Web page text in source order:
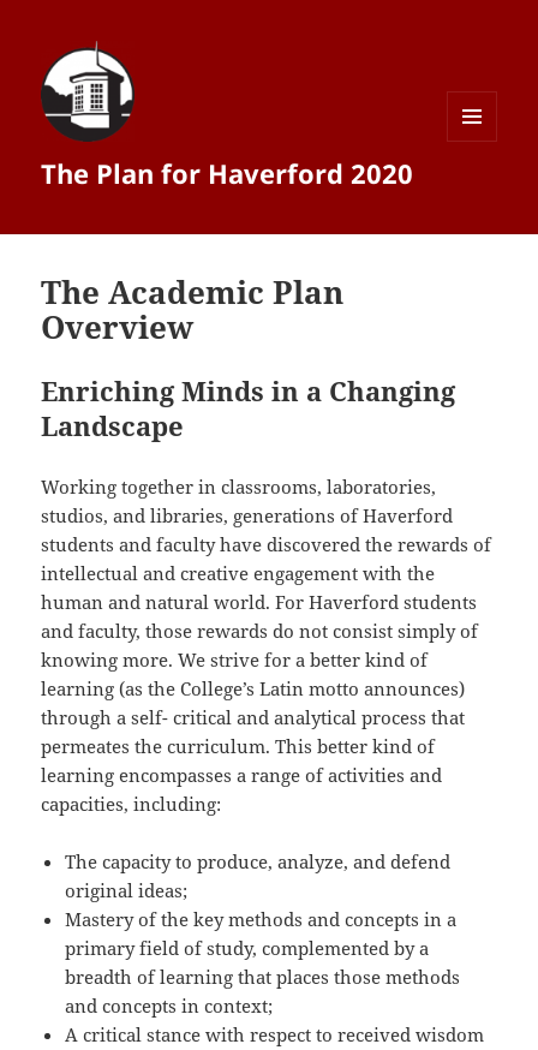
The Plan for Haverford 2020
The Academic Plan
Overview
Enriching Minds in a Changing
Landscape
Working together in classrooms, laboratories,
studios, and libraries, generations of Haverford
students and faculty have discovered the rewards of
intellectual and creative engagement with the
human and natural world. For Haverford students
and faculty, those rewards do not consist simply of
knowing more. We strive for a better kind of
learning (as the College’s Latin motto announces)
through a self- critical and analytical process that
permeates the curriculum. This better kind of
learning encompasses a range of activities and
capacities, including:
The capacity to produce, analyze, and defend
original ideas;
Mastery of the key methods and concepts in a
primary field of study, complemented by a
breadth of learning that places those methods
and concepts in context;
A critical stance with respect to received wisdom